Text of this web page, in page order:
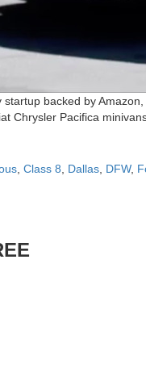
backed by
Chrysler Pacifica
Class 8 Dallas DFW,